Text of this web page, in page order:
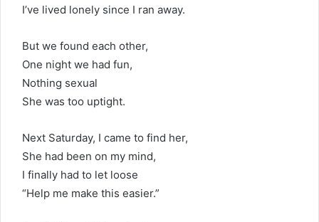
I’ve lived lonely since I ran away.
But we found each other,
One night we had fun,
Nothing sexual
She was too uptight.
Next Saturday, I came to find her,
She had been on my mind,
I finally had to let loose
“Help me make this easier.”